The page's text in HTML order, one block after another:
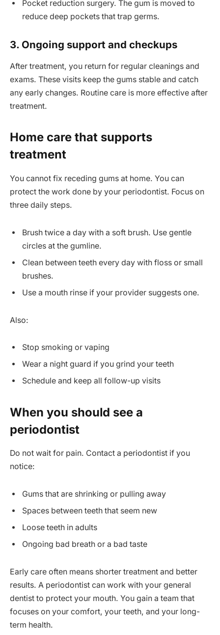
Pocket reduction surgery. The gum is moved to
reduce deep pockets that trap germs.
3. Ongoing support and checkups
After treatment, you return for regular cleanings and
exams. These visits keep the gums stable and catch
any early changes. Routine care is more effective after
treatment.
Home care that supports
treatment
You cannot fix receding gums at home. You can
protect the work done by your periodontist. Focus on
three daily steps.
Brush twice a day with a soft brush. Use gentle
circles at the gumline.
Clean between teeth every day with floss or small
brushes.
Use a mouth rinse if your provider suggests one.
Also:
Stop smoking or vaping
Wear a night guard if you grind your teeth
Schedule and keep all follow-up visits
When you should see a
periodontist
Do not wait for pain. Contact a periodontist if you
notice:
Gums that are shrinking or pulling away
Spaces between teeth that seem new
Loose teeth in adults
Ongoing bad breath or a bad taste
Early care often means shorter treatment and better
results. A periodontist can work with your general
dentist to protect your mouth. You gain a team that
focuses on your comfort, your teeth, and your long-
term health.